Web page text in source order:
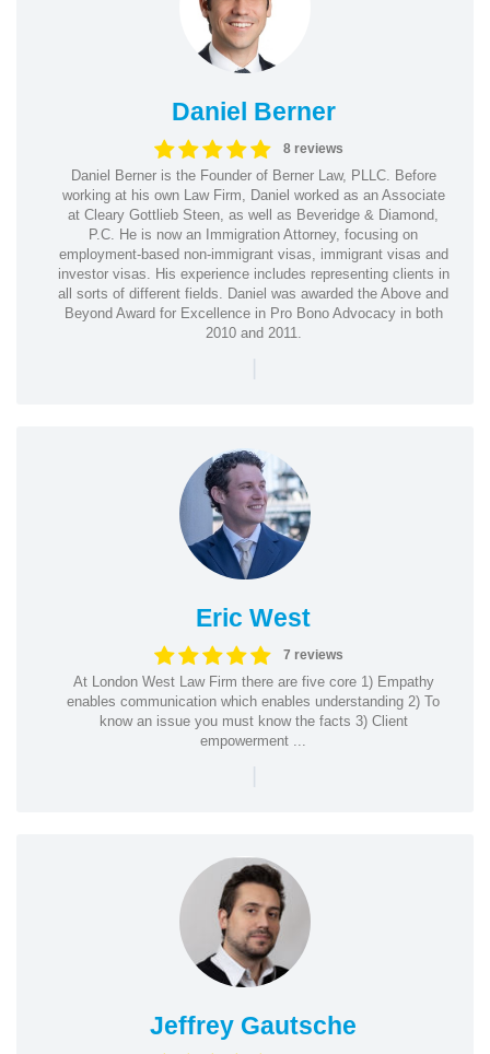
Daniel Berner
8 reviews
Daniel Berner is the Founder of Berner Law, PLLC. Before
working at his own Law Firm, Daniel worked as an Associate
at Cleary Gottlieb Steen, as well as Beveridge & Diamond,
P.C. He is now an Immigration Attorney, focusing on
employment-based non-immigrant visas, immigrant visas and
investor visas. His experience includes representing clients in
all sorts of different fields. Daniel was awarded the Above and
Beyond Award for Excellence in Pro Bono Advocacy in both
2010 and 2011.
|
Eric West
7 reviews
At London West Law Firm there are five core 1) Empathy
enables communication which enables understanding 2) To
know an issue you must know the facts 3) Client
empowerment ...
|
Jeffrey Gautsche